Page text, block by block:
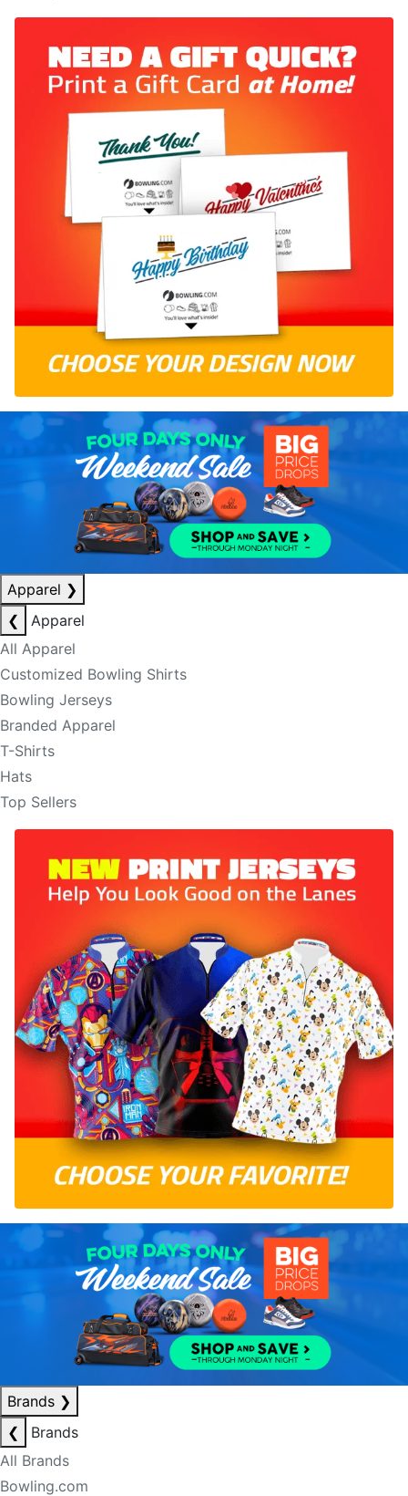
Apparel ❯
❮
Apparel
All Apparel
Customized Bowling Shirts
Bowling Jerseys
Branded Apparel
T-Shirts
Hats
Top Sellers
Brands ❯
❮
Brands
All Brands
Bowling.com